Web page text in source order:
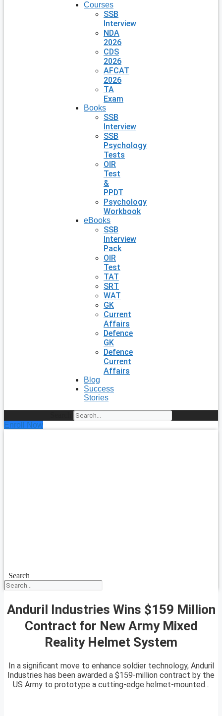
Courses
SSB
Interview
NDA
2026
CDS
2026
AFCAT
2026
TA
Exam
Books
SSB
Interview
SSB
Psychology
Tests
OIR
Test
&
PPDT
Psychology
Workbook
eBooks
SSB
Interview
Pack
OIR
Test
TAT
SRT
WAT
GK
Current
Affairs
Defence
GK
Defence
Current
Affairs
Blog
Success
Stories
Enroll Now
Search
Anduril Industries Wins $159 Million
Contract for New Army Mixed
Reality Helmet System
In a significant move to enhance soldier technology, Anduril
Industries has been awarded a $159-million contract by the
US Army to prototype a cutting-edge helmet-mounted...